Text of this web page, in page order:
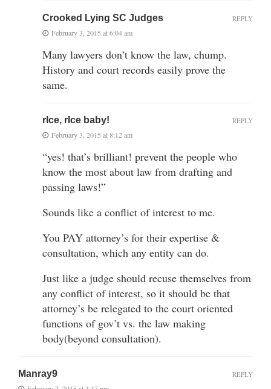
Crooked Lying SC Judges
February 3, 2015 at 6:04 am
Many lawyers don’t know the law, chump.
History and court records easily prove the
same.
REPLY
rIce, rIce baby!
February 3, 2015 at 8:12 am
“yes! that’s brilliant! prevent the people who
know the most about law from drafting and
passing laws!”
Sounds like a conflict of interest to me.
You PAY attorney’s for their expertise &
consultation, which any entity can do.
Just like a judge should recuse themselves from
any conflict of interest, so it should be that
attorney’s be relegated to the court oriented
functions of gov’t vs. the law making
body(beyond consultation).
REPLY
Manray9 REPLY